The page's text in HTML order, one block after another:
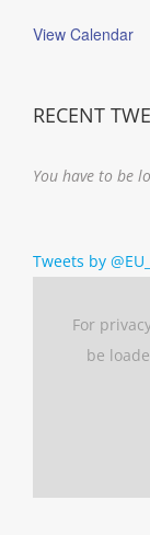
View Calendar
RECENT
You have to be
Tweets by
For
be